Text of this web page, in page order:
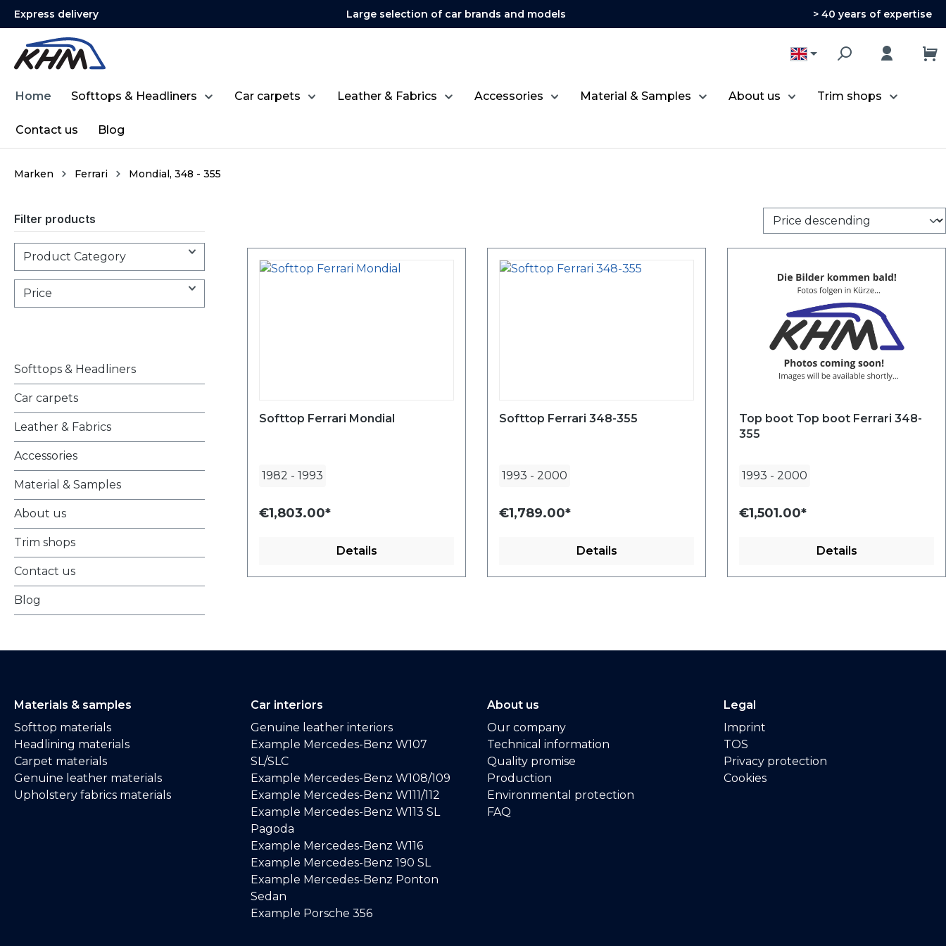
Skip to main navigation
Express delivery Large selection of car brands and models > 40 years of expertise
Home Softtops & Headliners Car carpets Leather & Fabrics Accessories Material & Samples About us Trim shops
Contact us Blog
Marken Ferrari Mondial, 348 - 355
Filter products
Product Category
Price
Softtops & Headliners
Car carpets
Leather & Fabrics
Accessories
Material & Samples
About us
Trim shops
Contact us
Blog
Softtop Ferrari Mondial
1982 - 1993
€1,803.00*
Details
Softtop Ferrari 348-355
1993 - 2000
€1,789.00*
Details
Top boot Top boot Ferrari 348-
355
1993 - 2000
€1,501.00*
Details
Materials & samples
Softtop materials
Headlining materials
Carpet materials
Genuine leather materials
Upholstery fabrics materials
Car interiors
Genuine leather interiors
Example Mercedes-Benz W107
SL/SLC
Example Mercedes-Benz W108/109
Example Mercedes-Benz W111/112
Example Mercedes-Benz W113 SL
Pagoda
Example Mercedes-Benz W116
Example Mercedes-Benz 190 SL
Example Mercedes-Benz Ponton
Sedan
Example Porsche 356
About us
Our company
Technical information
Quality promise
Production
Environmental protection
FAQ
Legal
Imprint
TOS
Privacy protection
Cookies